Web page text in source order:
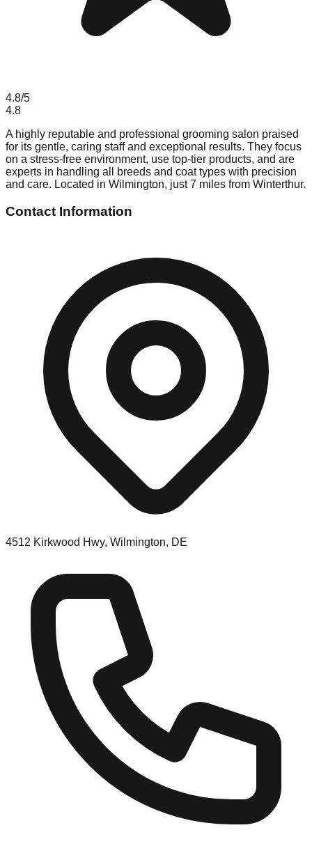
4.8/5
4.8
A highly reputable and professional grooming salon praised
for its gentle, caring staff and exceptional results. They focus
on a stress-free environment, use top-tier products, and are
experts in handling all breeds and coat types with precision
and care. Located in Wilmington, just 7 miles from Winterthur.
Contact Information
4512 Kirkwood Hwy, Wilmington, DE